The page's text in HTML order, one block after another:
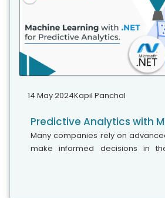
14 May 2024Kapil Panchal
Predictive Analytics with
Many companies rely on
make informed decisions in